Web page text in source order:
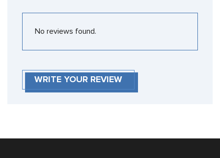
No reviews found.
WRITE YOUR REVIEW